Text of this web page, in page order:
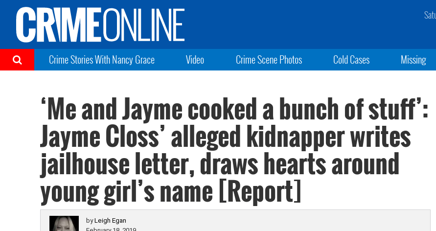
Crime Stories With Nancy Grace Video Crime Scene Photos Cold Cases Missing
‘Me and Jayme cooked a bunch of stuff’:
Jayme Closs’ alleged kidnapper writes
jailhouse letter, draws hearts around
young girl’s name [Report]
byLeigh Egan